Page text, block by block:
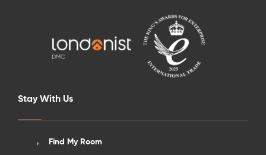
Stay With Us
Find My Room